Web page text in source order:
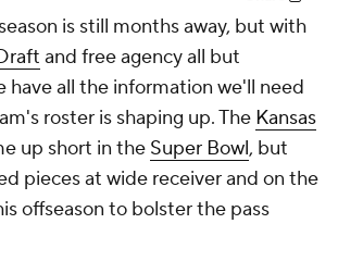
is still months away, but with
and free agency all but
have all the information we'll need
roster is shaping up. The Kansas
up short in the Super Bowl, but
pieces at wide receiver and on the
offseason to bolster the pass